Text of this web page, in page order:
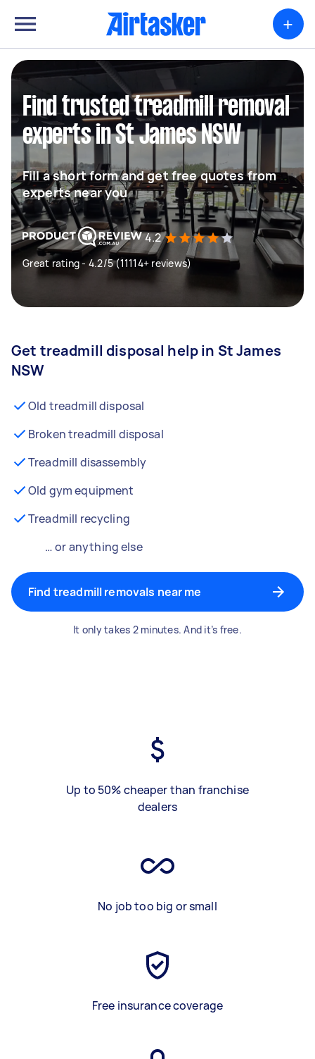
+
Find trusted treadmill removal
experts in St James NSW
Fill a short form and get free quotes from
experts near you
4.2
Great rating - 4.2/5 (11114+ reviews)
Get treadmill disposal help in St James
NSW
Old treadmill disposal
Broken treadmill disposal
Treadmill disassembly
Old gym equipment
Treadmill recycling
… or anything else
Find treadmill removals near me
It only takes 2 minutes. And it’s free.
Up to 50% cheaper than franchise
dealers
No job too big or small
Free insurance coverage